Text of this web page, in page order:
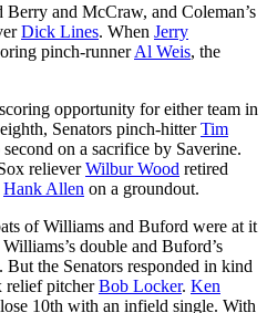
Berry and McCraw, and Coleman’s
Dick Lines. When Jerry
pinch-runnerAl Weis, the
opportunity for either team in
Senators pinch-hitterTim
on a sacrifice by Saverine.
relieverWilbur Wood retired
Hank Allen on a groundout.
of Williams and Buford were at it
double and Buford’s
the Senators responded in kind
relief pitcherBob Locker. Ken
10th with an infield single. With